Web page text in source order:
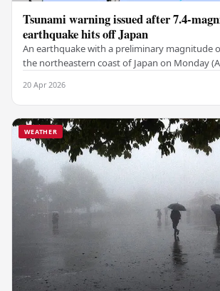
Tsunami warning issued after 7.4-
earthquake hits off Japan
An earthquake with a preliminary magnitude
the northeastern coast of Japan on Monday
20 Apr 2026
WEATHER